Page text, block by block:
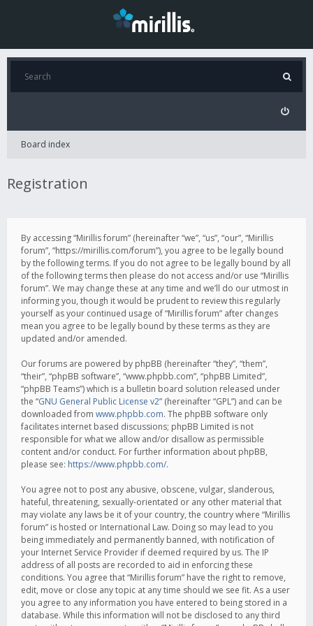
Board index
Registration
By accessing “Mirillis forum” (hereinafter “we”, “us”, “our”, “Mirillis
forum”, “https://mirillis.com/forum”), you agree to be legally bound
by the following terms. If you do not agree to be legally bound by all
of the following terms then please do not access and/or use “Mirillis
forum”. We may change these at any time and we’ll do our utmost in
informing you, though it would be prudent to review this regularly
yourself as your continued usage of “Mirillis forum” after changes
mean you agree to be legally bound by these terms as they are
updated and/or amended.
Our forums are powered by phpBB (hereinafter “they”, “them”,
“their”, “phpBB software”, “www.phpbb.com”, “phpBB Limited”,
“phpBB Teams”) which is a bulletin board solution released under
the “GNU General Public License v2” (hereinafter “GPL”) and can be
downloaded from www.phpbb.com. The phpBB software only
facilitates internet based discussions; phpBB Limited is not
responsible for what we allow and/or disallow as permissible
content and/or conduct. For further information about phpBB,
please see: https://www.phpbb.com/.
You agree not to post any abusive, obscene, vulgar, slanderous,
hateful, threatening, sexually-orientated or any other material that
may violate any laws be it of your country, the country where “Mirillis
forum” is hosted or International Law. Doing so may lead to you
being immediately and permanently banned, with notification of
your Internet Service Provider if deemed required by us. The IP
address of all posts are recorded to aid in enforcing these
conditions. You agree that “Mirillis forum” have the right to remove,
edit, move or close any topic at any time should we see fit. As a user
you agree to any information you have entered to being stored in a
database. While this information will not be disclosed to any third